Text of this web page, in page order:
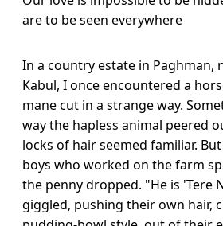
are to be seen everywhere
In a country estate in Paghman,
Kabul, I once encountered a
mane cut in a strange way.
way the hapless animal peered
locks of hair seemed familiar.
boys who worked on the farm
the penny dropped. "He is 'Tere
giggled, pushing their own hair,